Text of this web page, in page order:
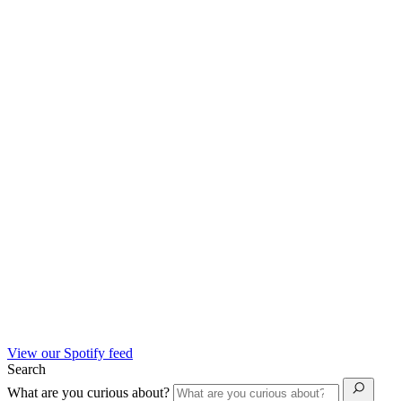
View our Spotify feed
Search
What are you curious about?